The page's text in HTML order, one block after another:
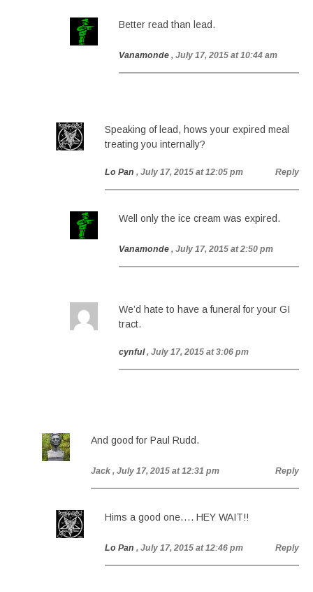
Better read than lead.
Vanamonde , July 17, 2015 at 10:44 am
Speaking of lead, hows your expired meal
treating you internally?
Lo Pan , July 17, 2015 at 12:05 pm Reply
Well only the ice cream was expired.
Vanamonde , July 17, 2015 at 2:50 pm
We’d hate to have a funeral for your GI
tract.
cynful , July 17, 2015 at 3:06 pm
And good for Paul Rudd.
Jack , July 17, 2015 at 12:31 pm Reply
Hims a good one…. HEY WAIT!!
Lo Pan , July 17, 2015 at 12:46 pm Reply